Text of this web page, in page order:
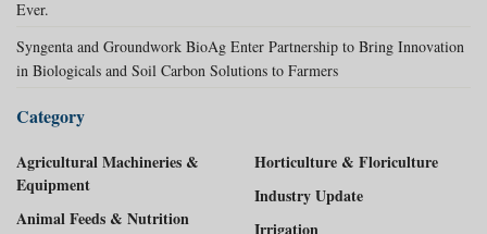
Ever.
Syngenta and Groundwork BioAg Enter Partnership to Bring Innovation
in Biologicals and Soil Carbon Solutions to Farmers
Category
Agricultural Machineries &
Equipment
Animal Feeds & Nutrition
Horticulture & Floriculture
Industry Update
Irrigation